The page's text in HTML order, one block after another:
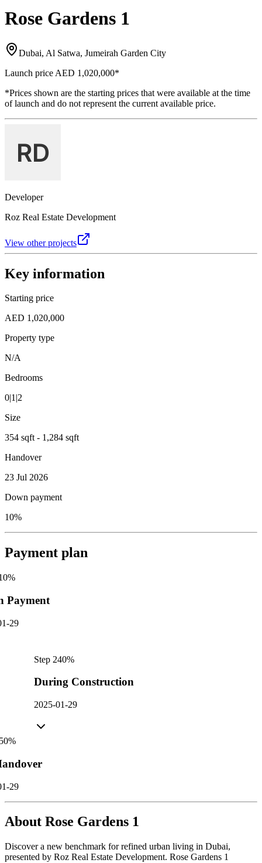
Rose Gardens 1
Dubai, Al Satwa, Jumeirah Garden City
Launch price AED 1,020,000*
*Prices shown are the starting prices that were available at the time
of launch and do not represent the current available price.
Developer
Roz Real Estate Development
View other projects
Key information
Starting price
AED 1,020,000
Property type
N/A
Bedrooms
0|1|2
Size
354 sqft - 1,284 sqft
Handover
23 Jul 2026
Down payment
10%
Payment plan
%
Payment
29
Step 240%
During Construction
2025-01-29
%
29
About Rose Gardens 1
Discover a new benchmark for refined urban living in Dubai,
presented by Roz Real Estate Development. Rose Gardens 1